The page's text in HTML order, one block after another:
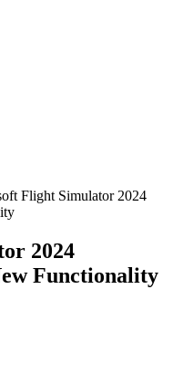
Flight Simulator 2024
2024
Functionality